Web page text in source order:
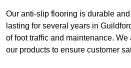
Our anti-slip flooring is durable
lasting for several years in
of foot traffic and maintenance.
our products to ensure customer